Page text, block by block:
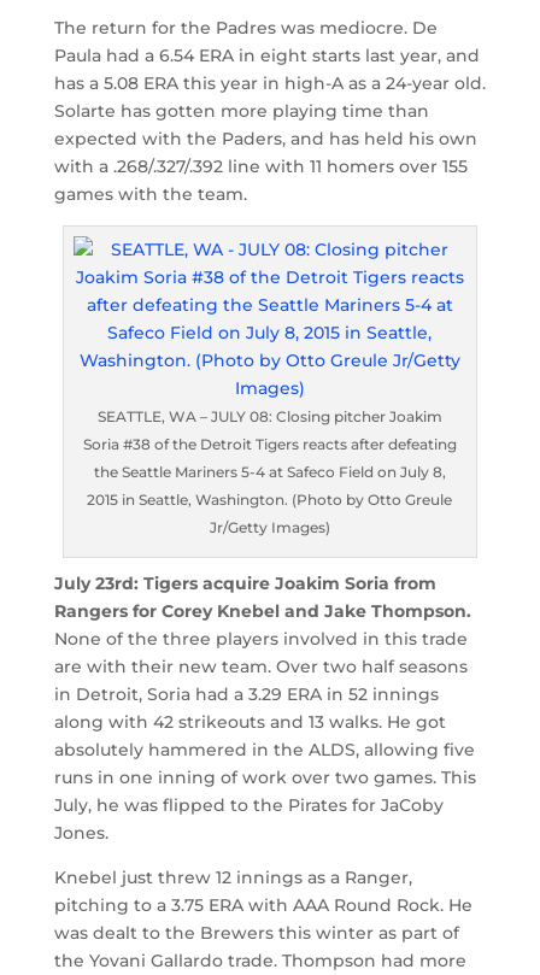
The return for the Padres was mediocre. De
Paula had a 6.54 ERA in eight starts last year, and
has a 5.08 ERA this year in high-A as a 24-year old.
Solarte has gotten more playing time than
expected with the Paders, and has held his own
with a .268/.327/.392 line with 11 homers over 155
games with the team.
SEATTLE, WA – JULY 08: Closing pitcher Joakim
Soria #38 of the Detroit Tigers reacts after defeating
the Seattle Mariners 5-4 at Safeco Field on July 8,
2015 in Seattle, Washington. (Photo by Otto Greule
Jr/Getty Images)
July 23rd: Tigers acquire Joakim Soria from
Rangers for Corey Knebel and Jake Thompson.
None of the three players involved in this trade
are with their new team. Over two half seasons
in Detroit, Soria had a 3.29 ERA in 52 innings
along with 42 strikeouts and 13 walks. He got
absolutely hammered in the ALDS, allowing five
runs in one inning of work over two games. This
July, he was flipped to the Pirates for JaCoby
Jones.
Knebel just threw 12 innings as a Ranger,
pitching to a 3.75 ERA with AAA Round Rock. He
was dealt to the Brewers this winter as part of
the Yovani Gallardo trade. Thompson had more